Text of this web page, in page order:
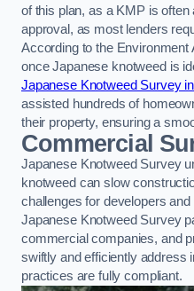
of this plan, as a KMP is
approval, as most lenders
According to the Environment
once Japanese knotweed is
Japanese Knotweed Survey
assisted hundreds of
their property, ensuring a
Commercial
Japanese Knotweed Survey
knotweed can slow
challenges for developers and
Japanese Knotweed Survey
commercial companies, and
swiftly and efficiently address
practices are fully compliant.